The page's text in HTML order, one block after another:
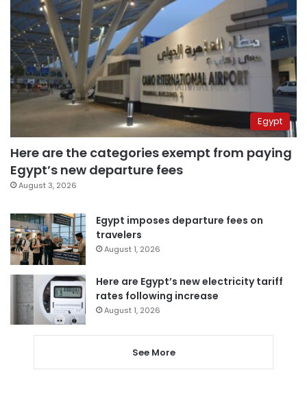
Egypt
Here are the categories exempt from paying
Egypt’s new departure fees
August 3, 2026
Egypt imposes departure fees on
travelers
August 1, 2026
Here are Egypt’s new electricity tariff
rates following increase
August 1, 2026
See More